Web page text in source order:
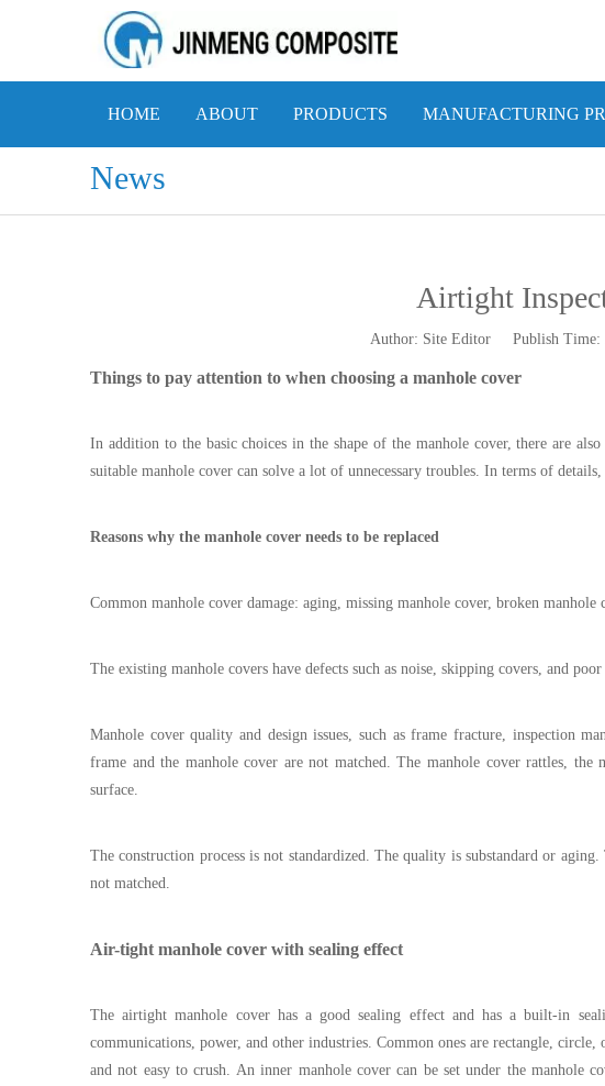
HOME ABOUT PRODUCTS MANUFACTURING
News
Airtight
Author: Site Editor Publish
Things to pay attention to when choosing a manhole cover
In addition to the basic choices in the shape of the manhole cover, there are
suitable manhole cover can solve a lot of unnecessary troubles. In terms of
Reasons why the manhole cover needs to be replaced
Common manhole cover damage: aging, missing manhole cover, broken manhole
The existing manhole covers have defects such as noise, skipping covers, and
Manhole cover quality and design issues, such as frame fracture, inspection
frame and the manhole cover are not matched. The manhole cover rattles,
surface.
The construction process is not standardized. The quality is substandard or
not matched.
Air-tight manhole cover with sealing effect
The airtight manhole cover has a good sealing effect and has a built-in
communications, power, and other industries. Common ones are rectangle, circle,
and not easy to crush. An inner manhole cover can be set under the